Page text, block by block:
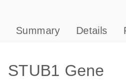
Summary Details
STUB1 Gene